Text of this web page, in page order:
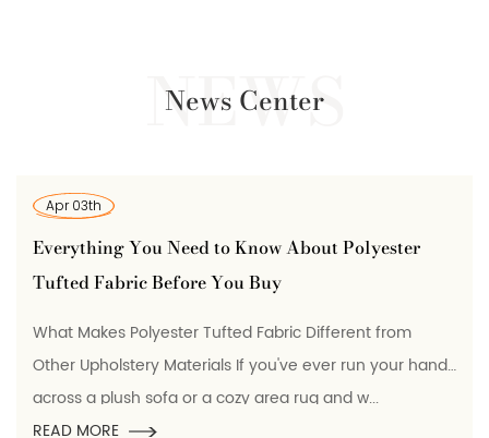
News Center
to Know About Polyester
You Buy
Tufted Fabric Different from
If you've ever run your hand
or a cozy area rug and w...
Polyester
What Polyester
Polyester
which electrically